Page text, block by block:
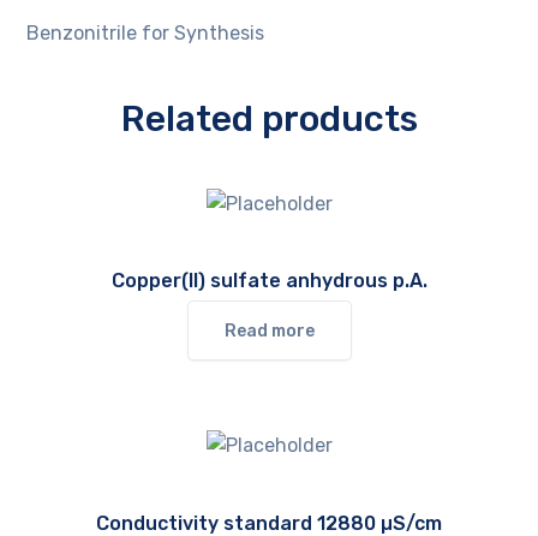
Benzonitrile for Synthesis
Related products
Copper(II) sulfate anhydrous p.A.
Read more
Conductivity standard 12880 µS/cm